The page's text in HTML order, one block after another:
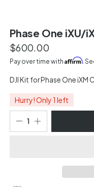
Phase One iXU/
$600.00
Pay over time with Affirm.
DJI Kit for Phase One iXM
Hurry! Only 1 left